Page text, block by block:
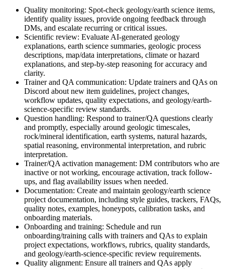
Quality monitoring: Spot-check geology/earth science items,
identify quality issues, provide ongoing feedback through
DMs, and escalate recurring or critical issues.
Scientific review: Evaluate AI-generated geology
explanations, earth science summaries, geologic process
descriptions, map/data interpretations, climate or hazard
explanations, and step-by-step reasoning for accuracy and
clarity.
Trainer and QA communication: Update trainers and QAs on
Discord about new item guidelines, project changes,
workflow updates, quality expectations, and geology/earth-
science-specific review standards.
Question handling: Respond to trainer/QA questions clearly
and promptly, especially around geologic timescales,
rock/mineral identification, earth systems, natural hazards,
spatial reasoning, environmental interpretation, and rubric
interpretation.
Trainer/QA activation management: DM contributors who are
inactive or not working, encourage activation, track follow-
ups, and flag availability issues when needed.
Documentation: Create and maintain geology/earth science
project documentation, including style guides, trackers, FAQs,
quality notes, examples, honeypots, calibration tasks, and
onboarding materials.
Onboarding and training: Schedule and run
onboarding/training calls with trainers and QAs to explain
project expectations, workflows, rubrics, quality standards,
and geology/earth-science-specific review requirements.
Quality alignment: Ensure all trainers and QAs apply